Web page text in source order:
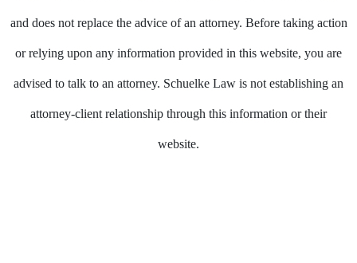
and does not replace the advice of an attorney. Before taking action
or relying upon any information provided in this website, you are
advised to talk to an attorney. Schuelke Law is not establishing an
attorney-client relationship through this information or their
website.